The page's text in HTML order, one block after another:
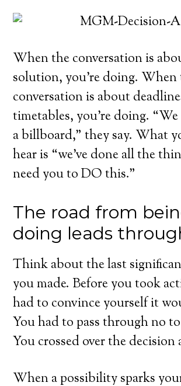
When the conversation is
solution, you’re doing. When
conversation is about
timetables, you’re doing.
a billboard,” they say. What
hear is “we’ve done all the
need you to DO this.”
The road from
doing leads
Think about the last
you made. Before you took
had to convince yourself it
You had to pass through no to
You crossed over the decision
When a possibility sparks